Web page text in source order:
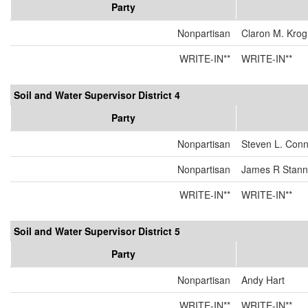
Party
Nonpartisan
Claron M.
WRITE-IN**
WRITE-IN**
Soil and Water Supervisor District 4
Party
Nonpartisan
Steven L.
Nonpartisan
James R
WRITE-IN**
WRITE-IN**
Soil and Water Supervisor District 5
Party
Nonpartisan
Andy Hart